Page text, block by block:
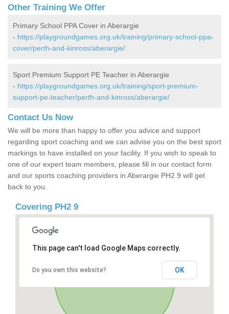
Other Training We Offer
Primary School PPA Cover in Aberargie
- https://playgroundgames.org.uk/training/primary-school-ppa-
cover/perth-and-kinross/aberargie/
Sport Premium Support PE Teacher in Aberargie
- https://playgroundgames.org.uk/training/sport-premium-
support-pe-teacher/perth-and-kinross/aberargie/
Contact Us Now
We will be more than happy to offer you advice and support
regarding sport coaching and we can advise you on the best sport
markings to have installed on your facility. If you wish to speak to
one of our expert team members, please fill in our contact form
and our sports coaching providers in Aberargie PH2 9 will get
back to you.
Covering PH2 9
This page can't load Google Maps correctly.
Do you own this website? OK